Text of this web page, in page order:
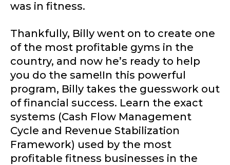
was in fitness.
Thankfully, Billy went on to create one
of the most profitable gyms in the
country, and now he’s ready to help
you do the same!In this powerful
program, Billy takes the guesswork out
of financial success. Learn the exact
systems (Cash Flow Management
Cycle and Revenue Stabilization
Framework) used by the most
profitable fitness businesses in the